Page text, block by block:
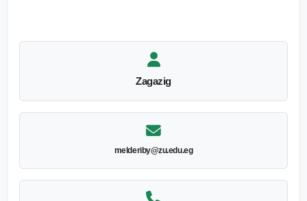
Zagazig
melderiby@zu.edu.eg